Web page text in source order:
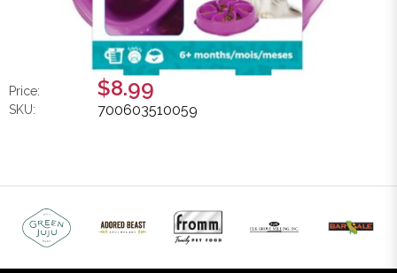
Price: $8.99
SKU: 700603510059